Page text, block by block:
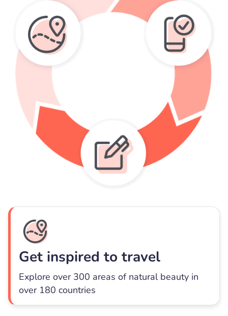
Get inspired to travel
Explore over 300 areas of natural beauty in
over 180 countries